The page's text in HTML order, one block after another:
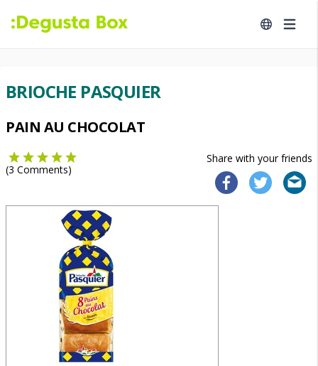
BRIOCHE PASQUIER
PAIN AU CHOCOLAT
Share with your friends
(3 Comments)